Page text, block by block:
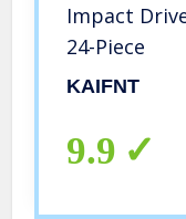
Impact
24-Piece
KAIFNT
9.9